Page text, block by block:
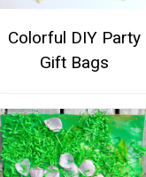
Colorful DIY Party
Gift Bags